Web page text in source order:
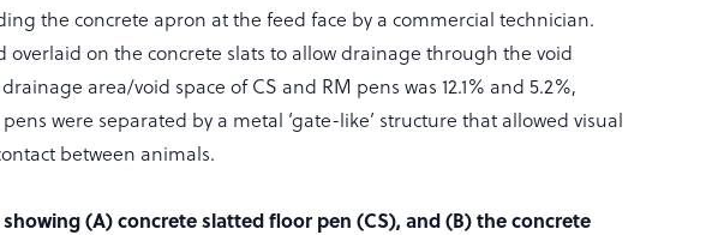
the concrete apron at the feed face by a commercial technician.
overlaid on the concrete slats to allow drainage through the void
area/void space of CS and RM pens was 12.1% and 5.2%,
were separated by a metal ‘gate-like’ structure that allowed visual
between animals.
showing (A) concrete slatted floor pen (CS), and (B) the concrete